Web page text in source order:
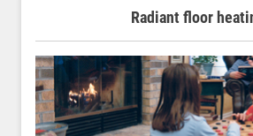
Radiant floor